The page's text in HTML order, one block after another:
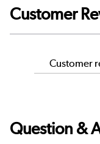
Customer
Customer
Question &